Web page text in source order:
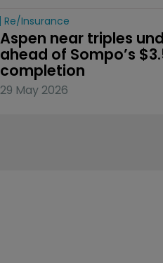
Re/insurance
Aspen near triples
ahead of Sompo’s
completion
29 May 2026